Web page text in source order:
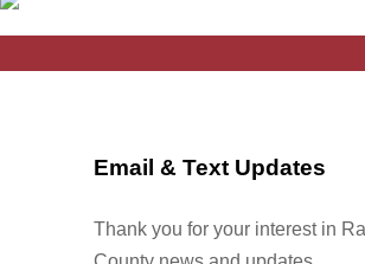
Email & Text Updates
Thank you for your interest in